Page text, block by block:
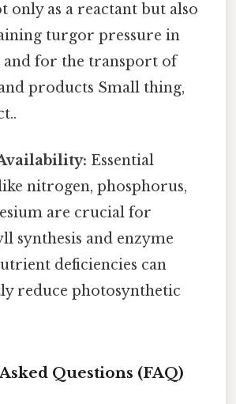
only as a reactant but also
turgor pressure in
and for the transport of
products Small thing,
Essential
nitrogen, phosphorus,
are crucial for
synthesis and enzyme
deficiencies can
reduce photosynthetic
Questions (FAQ)